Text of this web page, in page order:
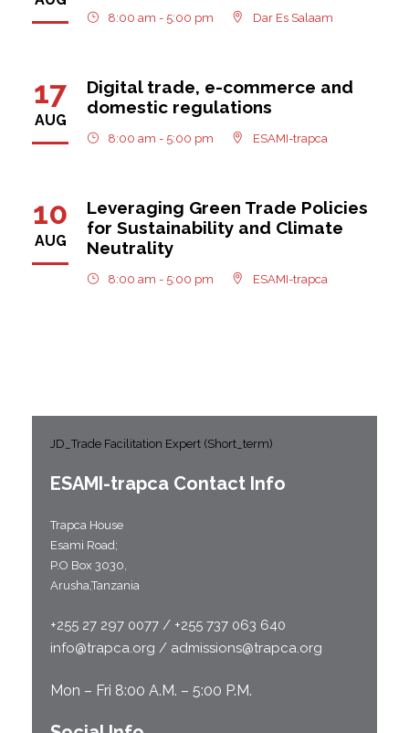
8:00 am - 5:00 pm Dar Es Salaam
17
AUG
Digital trade, e-commerce and
domestic regulations
8:00 am - 5:00 pm ESAMI-trapca
10
AUG
Leveraging Green Trade Policies
for Sustainability and Climate
Neutrality
8:00 am - 5:00 pm ESAMI-trapca
JD_Trade Facilitation Expert (Short_term)
ESAMI-trapca Contact Info
Trapca House
Esami Road;
P.O Box 3030,
Arusha,Tanzania
+255 27 297 0077 / +255 737 063 640
info@trapca.org / admissions@trapca.org
Mon – Fri 8:00 A.M. – 5:00 P.M.